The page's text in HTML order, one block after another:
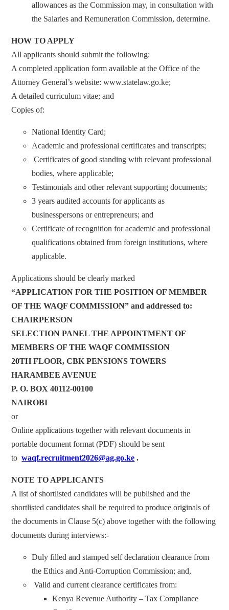
allowances as the Commission may, in consultation with
the Salaries and Remuneration Commission, determine.
HOW TO APPLY
All applicants should submit the following:
A completed application form available at the Office of the
Attorney General’s website: www.statelaw.go.ke;
A detailed curriculum vitae; and
Copies of:
National Identity Card;
Academic and professional certificates and transcripts;
Certificates of good standing with relevant professional
bodies, where applicable;
Testimonials and other relevant supporting documents;
3 years audited accounts for applicants as
businesspersons or entrepreneurs; and
Certificate of recognition for academic and professional
qualifications obtained from foreign institutions, where
applicable.
Applications should be clearly marked
“APPLICATIONFOR THE POSITION OF MEMBER
OF THE WAQF COMMISSION” and addressed to:
CHAIRPERSON
SELECTION PANEL THE APPOINTMENT OF
MEMBERS OF THE WAQF COMMISSION
20TH FLOOR, CBK PENSIONS TOWERS
HARAMBEE AVENUE
P. O. BOX 40112-00100
NAIROBI
or
Online applications together with relevant documents in
portable document format (PDF) should be sent
towaqf.recruitment2026@ag.go.ke .
NOTE TO APPLICANTS
A list of shortlisted candidates will be published and the
shortlisted candidates shall be required to produce originals of
the documents in Clause 5(c) above together with the following
documents during interviews:-
Duly filled and stamped self declaration clearance from
the Ethics and Anti-Corruption Commission; and,
Valid and current clearance certificates from:
Kenya Revenue Authority – Tax Compliance